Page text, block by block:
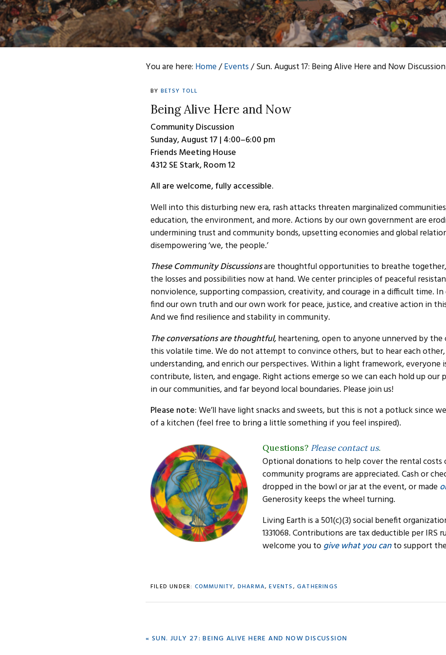
You are here: Home/Events/Sun. August 17: Being Alive Here and Now Discussion
BY BETSY TOLL
Being Alive Here and Now
Community Discussion
Sunday, August 17 | 4:00–6:00 pm
Friends Meeting House
4312 SE Stark, Room 12
All are welcome, fully accessible.
Well into this disturbing new era, rash attacks threaten marginalized
education, the environment, and more. Actions by our own government are
undermining trust and community bonds, upsetting economies and global
disempowering ‘we, the people.’
These Community Discussionsare thoughtful opportunities to breathe
the losses and possibilities now at hand. We center principles of peaceful
nonviolence, supporting compassion, creativity, and courage in a difficult time. In
find our own truth and our own work for peace, justice, and creative action in
And we find resilience and stability in community.
The conversations are thoughtful,heartening, open to anyone unnerved by the
this volatile time. We do not attempt to convince others, but to hear each
understanding, and enrich our perspectives. Within a light framework, everyone
contribute, listen, and engage. Right actions emerge so we can each hold up our
in our communities, and far beyond local boundaries. Please join us!
Please note:We’ll have light snacks and sweets, but this is not a potluck since
of a kitchen (feel free to bring a little something if you feel inspired).
Questions? Please contact us.
Optional donations to help cover the rental costs
community programs are appreciated. Cash or
dropped in the bowl or jar at the event, or made
Generosity keeps the wheel turning.
Living Earth is a 501(c)(3) social benefit
1331068. Contributions are tax deductible per IRS
welcome you togive what you canto support
FILED UNDER: COMMUNITY, DHARMA,EVENTS,GATHERINGS
PREVIOUS
« SUN. JULY 27: BEING ALIVE HERE AND NOW DISCUSSION